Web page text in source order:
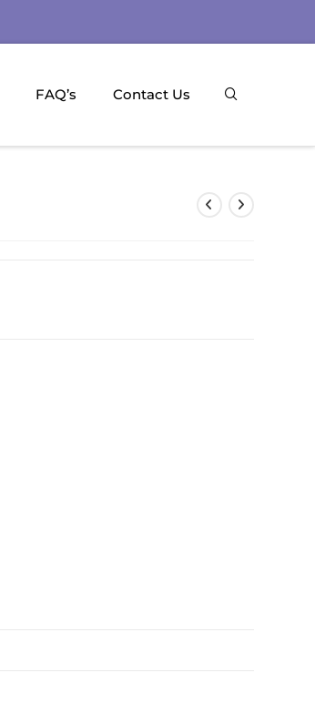
FAQ’s Contact Us